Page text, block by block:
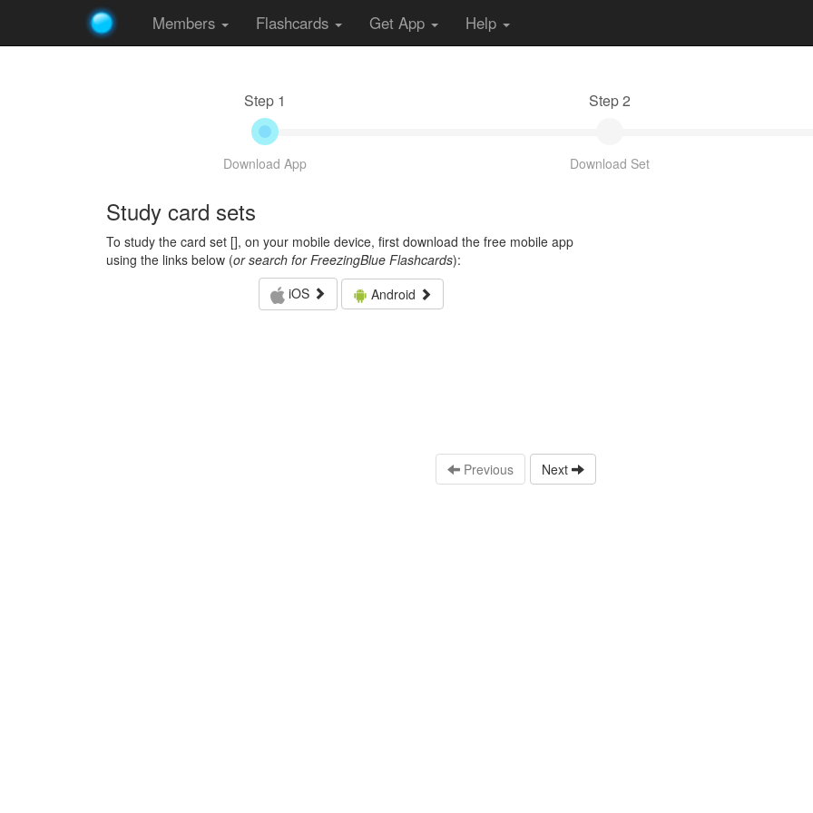
Members Flashcards Get App Help
Step 1
Download App
Step 2
Download Set
Study card sets
To study the card set [], on your mobile device, first download the free mobile app
using the links below (or search for FreezingBlue Flashcards):
iOS
Android
Previous Next